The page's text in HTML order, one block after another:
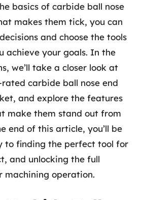
basics of carbide ball nose
makes them tick, you can
and choose the tools
achieve your goals. In the
we’ll take a closer look at
carbide ball nose end
and explore the features
make them stand out from
end of this article, you’ll be
to finding the perfect tool for
and unlocking the full
machining operation.